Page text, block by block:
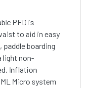
PFD is
to aid in easy
boarding
light non-
Inflation
Micro system